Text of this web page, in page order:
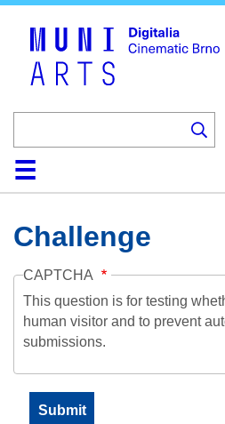
HomeCollection
Browse
AboutHelpContactDigitalia
Challenge
CAPTCHA
This question is for testing
human visitor and to prevent
submissions.